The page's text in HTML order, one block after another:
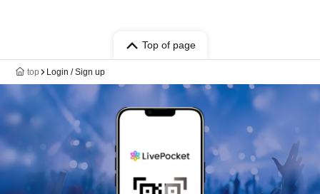
Top of page
top Login / Sign up